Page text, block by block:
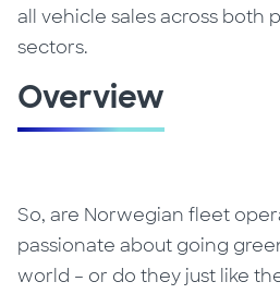
all vehicle sales across both
sectors.
Overview
So, are Norwegian fleet
passionate about going
world – or do they just like